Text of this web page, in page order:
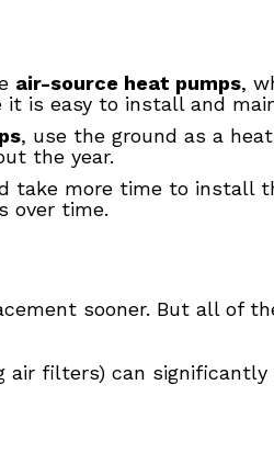
air-source heat pumps,
it is easy to install and
, use the ground as a
the year.
take more time to install
over time.
sooner. But all of
air filters) can